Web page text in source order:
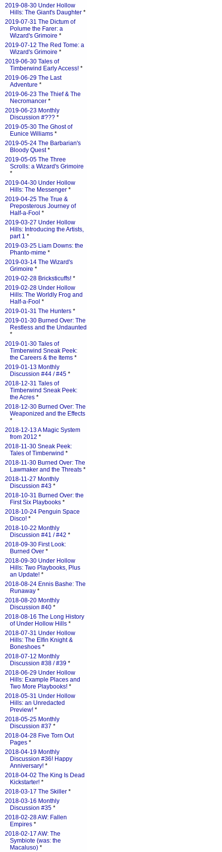
2019-08-30 Under Hollow
Hills: The Giant's Daughter *
2019-07-31 The Dictum of
Polume the Farer: a
Wizard's Grimoire *
2019-07-12 The Red Tome: a
Wizard's Grimoire *
2019-06-30 Tales of
Timberwind Early Access! *
2019-06-29 The Last
Adventure *
2019-06-23 The Thief & The
Necromancer *
2019-06-23 Monthly
Discussion #??? *
2019-05-30 The Ghost of
Eunice Williams *
2019-05-24 The Barbarian's
Bloody Quest*
2019-05-05 The Three
Scrolls: a Wizard's Grimoire
*
2019-04-30 Under Hollow
Hills: The Messenger *
2019-04-25 The True &
Preposterous Journey of
Half-a-Fool *
2019-03-27 Under Hollow
Hills: Introducing the Artists,
part 1 *
2019-03-25 Liam Downs: the
Phanto-mime *
2019-03-14 The Wizard's
Grimoire *
2019-02-28 Bricksticuffs! *
2019-02-28 Under Hollow
Hills: The Worldly Frog and
Half-a-Fool *
2019-01-31 The Hunters *
2019-01-30 Burned Over: The
Restless and the Undaunted
*
2019-01-30 Tales of
Timberwind Sneak Peek:
the Careers & the Items *
2019-01-13 Monthly
Discussion #44 / #45 *
2018-12-31 Tales of
Timberwind Sneak Peek:
the Acres *
2018-12-30 Burned Over: The
Weaponized and the Effects
*
2018-12-13 A Magic System
from 2012 *
2018-11-30 Sneak Peek:
Tales of Timberwind *
2018-11-30 Burned Over: The
Lawmaker and the Threats *
2018-11-27 Monthly
Discussion #43 *
2018-10-31 Burned Over: the
First Six Playbooks *
2018-10-24 Penguin Space
Disco! *
2018-10-22 Monthly
Discussion #41 / #42 *
2018-09-30 First Look:
Burned Over *
2018-09-30 Under Hollow
Hills: Two Playbooks, Plus
an Update! *
2018-08-24 Ennis Bashe: The
Runaway *
2018-08-20 Monthly
Discussion #40 *
2018-08-16 The Long History
of Under Hollow Hills *
2018-07-31 Under Hollow
Hills: The Elfin Knight &
Boneshoes *
2018-07-12 Monthly
Discussion #38 / #39 *
2018-06-29 Under Hollow
Hills: Example Places and
Two More Playbooks! *
2018-05-31 Under Hollow
Hills: an Unredacted
Preview! *
2018-05-25 Monthly
Discussion #37 *
2018-04-28 Five Torn Out
Pages *
2018-04-19 Monthly
Discussion #36! Happy
Anniversary! *
2018-04-02 The King Is Dead
Kickstarter! *
2018-03-17 The Skiller *
2018-03-16 Monthly
Discussion #35 *
2018-02-28 AW: Fallen
Empires *
2018-02-17 AW: The
Symbiote (was: the
Macaluso) *